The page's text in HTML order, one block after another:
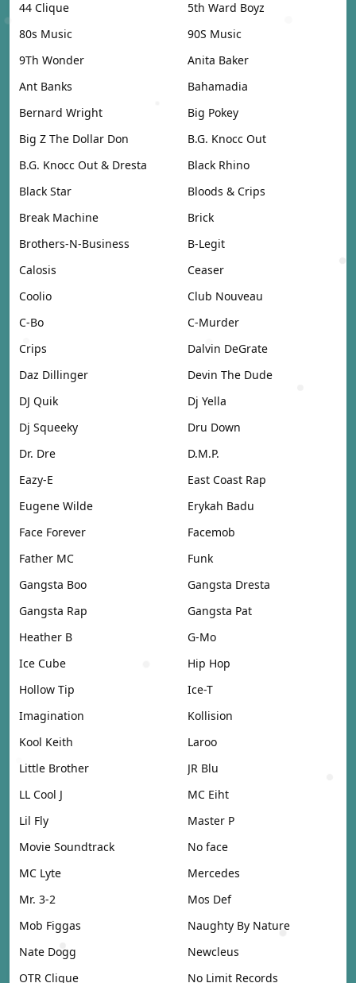
44 Clique
5th Ward Boyz
80s Music
90S Music
9Th Wonder
Anita Baker
Ant Banks
Bahamadia
Bernard Wright
Big Pokey
Big Z The Dollar Don
B.G. Knocc Out
B.G. Knocc Out & Dresta
Black Rhino
Black Star
Bloods & Crips
Break Machine
Brick
Brothers-N-Business
B-Legit
Calosis
Ceaser
Coolio
Club Nouveau
C-Bo
C-Murder
Crips
Dalvin DeGrate
Daz Dillinger
Devin The Dude
DJ Quik
Dj Yella
Dj Squeeky
Dru Down
Dr. Dre
D.M.P.
Eazy-E
East Coast Rap
Eugene Wilde
Erykah Badu
Face Forever
Facemob
Father MC
Funk
Gangsta Boo
Gangsta Dresta
Gangsta Rap
Gangsta Pat
Heather B
G-Mo
Ice Cube
Hip Hop
Hollow Tip
Ice-T
Imagination
Kollision
Kool Keith
Laroo
Little Brother
JR Blu
LL Cool J
MC Eiht
Lil Fly
Master P
Movie Soundtrack
No face
MC Lyte
Mercedes
Mr. 3-2
Mos Def
Mob Figgas
Naughty By Nature
Nate Dogg
Newcleus
OTR Clique
No Limit Records